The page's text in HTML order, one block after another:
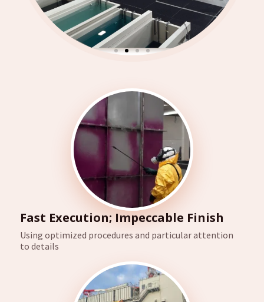
Fast Execution; Impeccable Finish
Using optimized procedures and particular attention
to details